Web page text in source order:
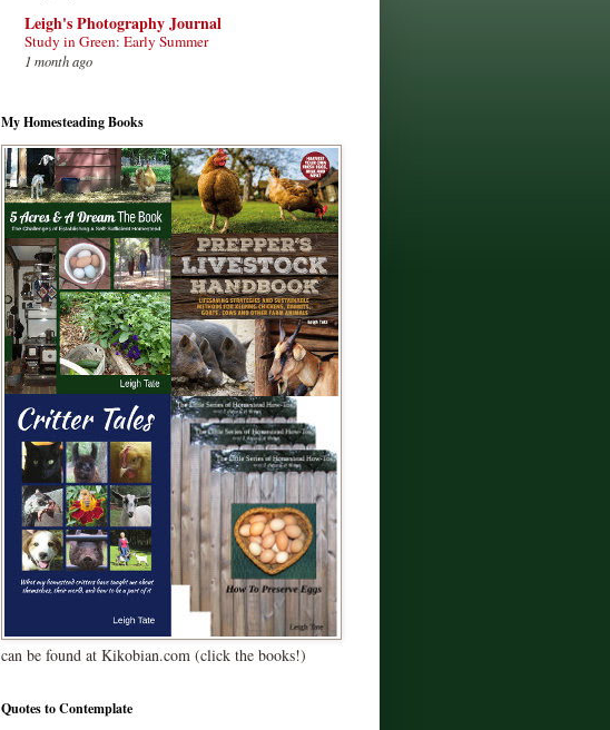
Leigh's Photography Journal
Study in Green: Early Summer
1 month ago
My Homesteading Books
can be found at Kikobian.com (click the books!)
Quotes to Contemplate